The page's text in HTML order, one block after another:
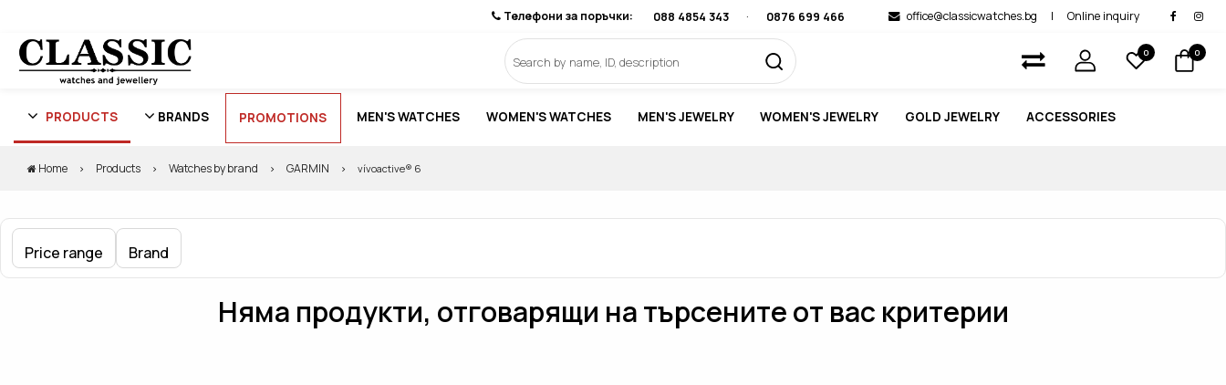
Телефони за поръчки: 088 4854 343 · 0876 699 466 office@classicwatches.bg | Online inquiry
0 0
PRODUCTS BRANDS PROMOTIONS MEN'S WATCHES WOMEN'S WATCHES MEN'S JEWELRY WOMEN'S JEWELRY GOLD JEWELRY ACCESSORIES
Home Products Watches by brand GARMIN vívoactive® 6
Price range Brand
Няма продукти, отговарящи на търсените от вас критерии